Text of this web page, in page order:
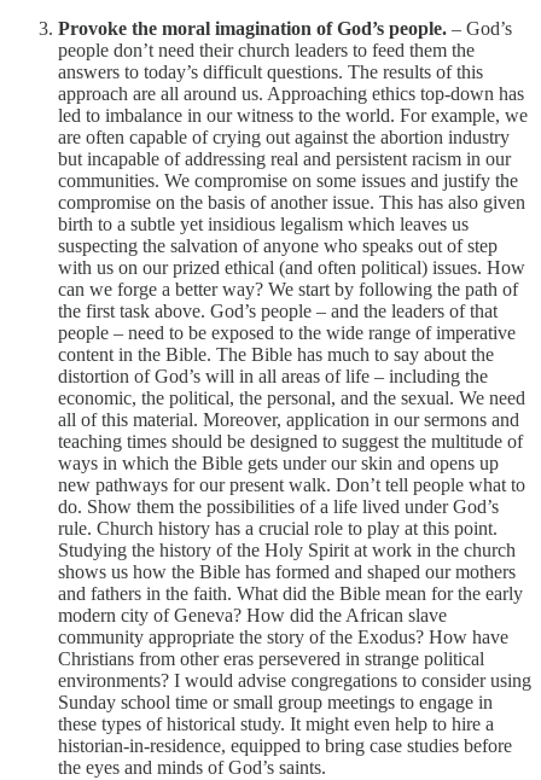
Provoke the moral imagination of God’s people. – God’s
people don’t need their church leaders to feed them the
answers to today’s difficult questions. The results of this
approach are all around us. Approaching ethics top-down has
led to imbalance in our witness to the world. For example, we
are often capable of crying out against the abortion industry
but incapable of addressing real and persistent racism in our
communities. We compromise on some issues and justify the
compromise on the basis of another issue. This has also given
birth to a subtle yet insidious legalism which leaves us
suspecting the salvation of anyone who speaks out of step
with us on our prized ethical (and often political) issues. How
can we forge a better way? We start by following the path of
the first task above. God’s people – and the leaders of that
people – need to be exposed to the wide range of imperative
content in the Bible. The Bible has much to say about the
distortion of God’s will in all areas of life – including the
economic, the political, the personal, and the sexual. We need
all of this material. Moreover, application in our sermons and
teaching times should be designed to suggest the multitude of
ways in which the Bible gets under our skin and opens up
new pathways for our present walk. Don’t tell people what to
do. Show them the possibilities of a life lived under God’s
rule. Church history has a crucial role to play at this point.
Studying the history of the Holy Spirit at work in the church
shows us how the Bible has formed and shaped our mothers
and fathers in the faith. What did the Bible mean for the early
modern city of Geneva? How did the African slave
community appropriate the story of the Exodus? How have
Christians from other eras persevered in strange political
environments? I would advise congregations to consider using
Sunday school time or small group meetings to engage in
these types of historical study. It might even help to hire a
historian-in-residence, equipped to bring case studies before
the eyes and minds of God’s saints.